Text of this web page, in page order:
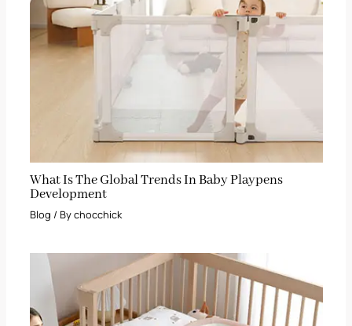
What Is The Global Trends In Baby Playpens
Development
Blog / Bychocchick